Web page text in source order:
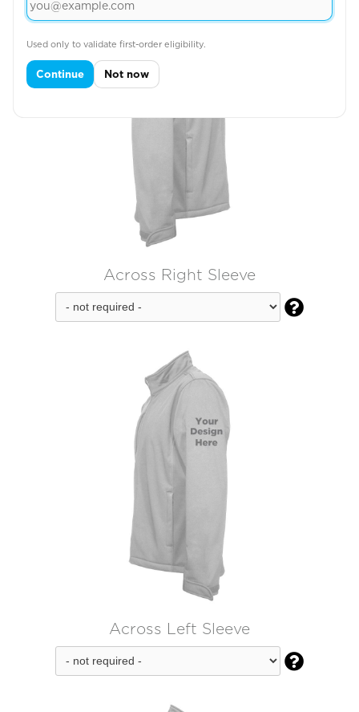
Across Right Sleeve

Across Left Sleeve

Used only to validate first-order eligibility.
Continue Not now